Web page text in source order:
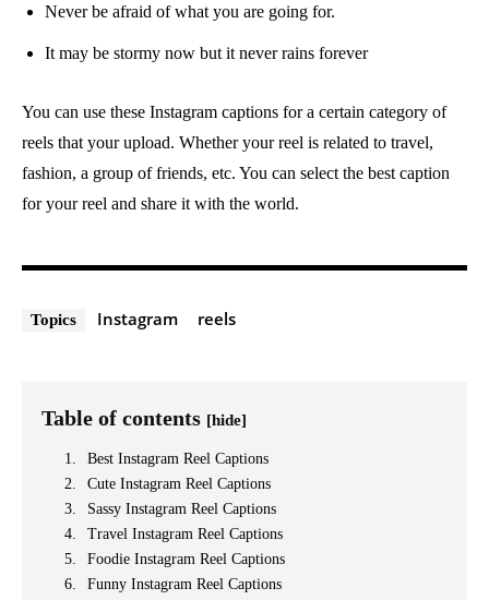
Never be afraid of what you are going for.
It may be stormy now but it never rains forever
You can use these Instagram captions for a certain category of
reels that your upload. Whether your reel is related to travel,
fashion, a group of friends, etc. You can select the best caption
for your reel and share it with the world.
Topics Instagram reels
Table of contents [hide]
Best Instagram Reel Captions
Cute Instagram Reel Captions
Sassy Instagram Reel Captions
Travel Instagram Reel Captions
Foodie Instagram Reel Captions
Funny Instagram Reel Captions